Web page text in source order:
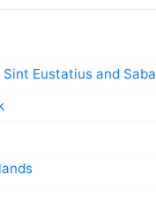
Eustatius and Saba